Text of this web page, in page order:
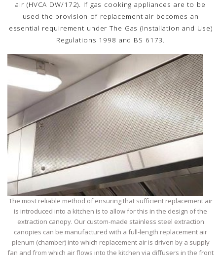
air (HVCA DW/172). If gas cooking appliances are to be
used the provision of replacement air becomes an
essential requirement under The Gas (Installation and Use)
Regulations 1998 and BS 6173.
The most reliable method of ensuring that sufficient replacement air
is introduced into a kitchen is to allow for this in the design of the
extraction canopy. Our custom-made stainless steel extraction
canopies can be manufactured with a full-length replacement air
plenum (chamber) into which replacement air is driven by a supply
fan and from which air flows into the kitchen via diffusers in the front